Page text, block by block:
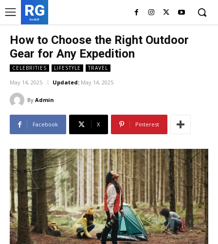
RG
RedGIF
How to Choose the Right Outdoor
Gear for Any Expedition
CELEBRITIES LIFESTYLE TRAVEL
May 14, 2025 Updated: May 14, 2025
By Admin
Facebook X Pinterest